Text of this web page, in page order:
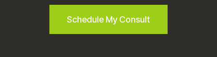
Schedule My Consult